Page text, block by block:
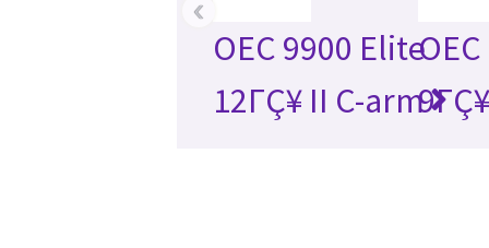
OEC 9900 Elite
12ΓÇ¥ II C-arm
‹